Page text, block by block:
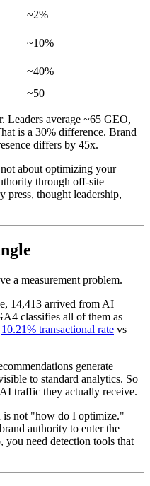
~2%
~10%
~40%
~50
Leaders average ~65 GEO,
is a 30% difference. Brand
differs by 45x.
about optimizing your
through off-site
press, thought leadership,
a measurement problem.
14,413 arrived from AI
classifies all of them as
10.21% transactional rate vs
generate
to standard analytics. So
traffic they actually receive.
is not "how do I optimize."
authority to enter the
you need detection tools that